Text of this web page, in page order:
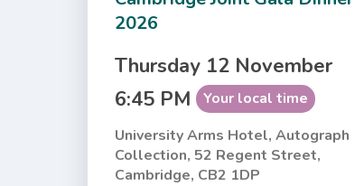
2026
Thursday 12 November
6:45 PM Your local time
University Arms Hotel, Autograph
Collection, 52 Regent Street,
Cambridge, CB2 1DP